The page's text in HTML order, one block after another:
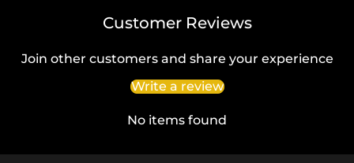
Customer Reviews
Join other customers and share your experience
Write a review
No items found